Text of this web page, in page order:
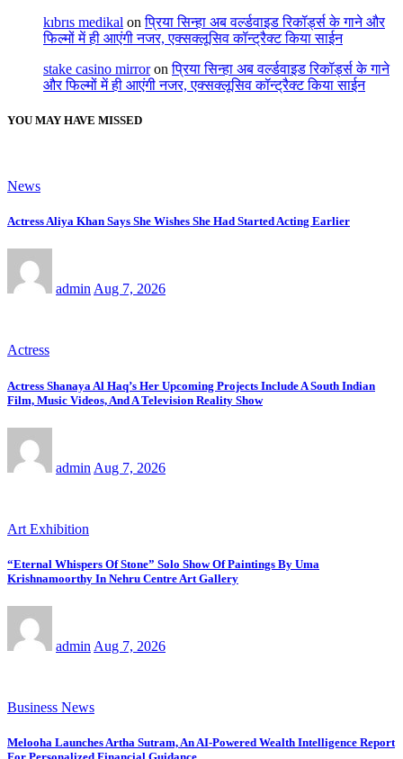
kıbrıs medikal onप्रिया सिन्हा अब वर्ल्डवाइड रिकॉर्ड्स के गाने और
फिल्मों में ही आएंगी नजर, एक्सक्लूसिव कॉन्ट्रैक्ट किया साईन
stake casino mirroronप्रिया सिन्हा अब वर्ल्डवाइड रिकॉर्ड्स के गाने
और फिल्मों में ही आएंगी नजर, एक्सक्लूसिव कॉन्ट्रैक्ट किया साईन
YOU MAY HAVE MISSED
News
Actress Aliya Khan Says She Wishes She Had Started Acting Earlier
admin Aug 7, 2026
Actress
Actress Shanaya Al Haq’s Her Upcoming Projects Include A South Indian
Film, Music Videos, And A Television Reality Show
admin Aug 7, 2026
Art Exhibition
“Eternal Whispers Of Stone” Solo Show Of Paintings By Uma
Krishnamoorthy In Nehru Centre Art Gallery
admin Aug 7, 2026
Business News
Melooha Launches Artha Sutram, An AI-Powered Wealth Intelligence Report